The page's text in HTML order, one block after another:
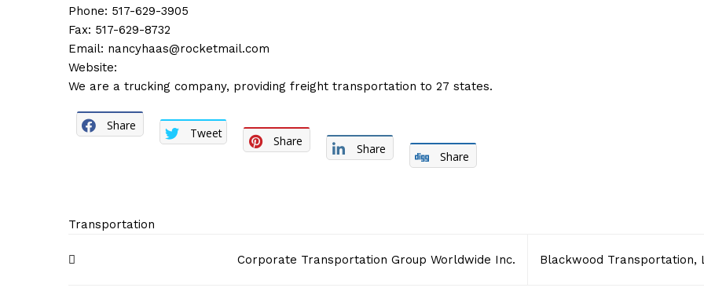
Phone: 517-629-3905
Fax: 517-629-8732
Email: nancyhaas@rocketmail.com
Website:
We are a trucking company, providing freight transportation to 27 states.
Share
Tweet
Share
Share
Share
Transportation
Post
Corporate Transportation Group Worldwide Inc. Blackwood Transportation,